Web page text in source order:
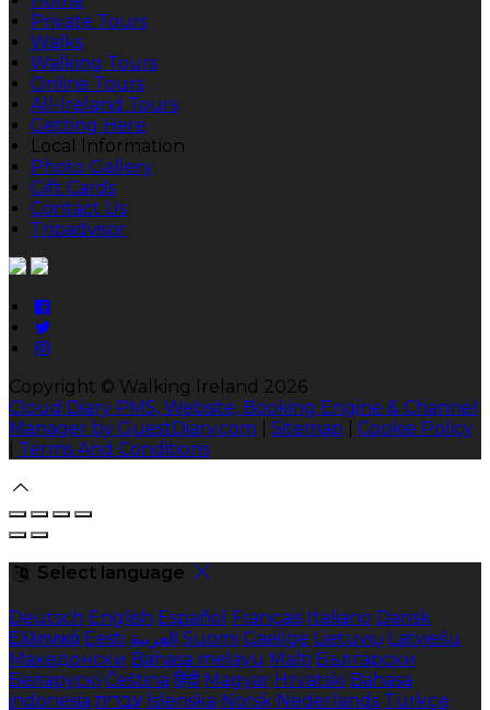
Private Tours
Walks
Walking Tours
Online Tours
All-Ireland Tours
Getting Here
Local Information
Photo Gallery
Gift Cards
Contact Us
Tripadvisor
Copyright © Walking Ireland 2026
Cloud Diary PMS, Website, Booking Engine & Channel
Manager by GuestDiary.com
Sitemap
Cookie Policy
Terms And Conditions
Select language
Deutsch English Español Français Italiano Dansk
Ελληνικά Eesti العربية Suomi Gaeilge Lietuvių Latviešu
Македонски Bahasa melayu Malti Български
Беларускі Čeština हिंदी Magyar Hrvatski Bahasa
indonesia עברית Íslenska Norsk Nederlands Türkçe